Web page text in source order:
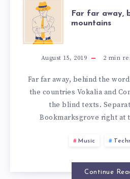
FAR
FAR
AWAY,
BEHIND
THE
WORD
Far far away,
mountains
August 15, 2019 2 min
Far far away, behind the
the countries Vokalia and
the blind texts.
Bookmarksgrove right at
Music
Continue